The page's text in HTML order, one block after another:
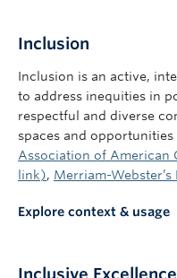
Inclusion
Inclusion is an active,
to address inequities in
respectful and diverse
spaces and
Association of American
link), Merriam-
Explore context & usage
Inclusive Excellence